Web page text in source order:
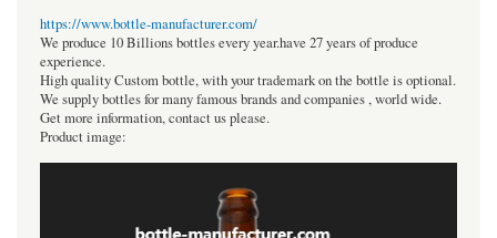
https://www.bottle-manufacturer.com/
We produce 10 Billions bottles every year.have 27 years of produce
experience.
High quality Custom bottle, with your trademark on the bottle is optional.
We supply bottles for many famous brands and companies , world wide.
Get more information, contact us please.
Product image: